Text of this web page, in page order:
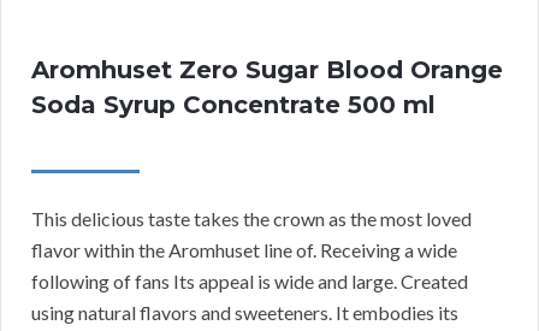
Aromhuset Zero Sugar Blood Orange
Soda Syrup Concentrate 500 ml
This delicious taste takes the crown as the most loved
flavor within the Aromhuset line of. Receiving a wide
following of fans Its appeal is wide and large. Created
using natural flavors and sweeteners. It embodies its